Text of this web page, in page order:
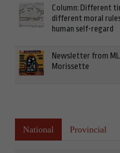
Column: Different
different moral
human self-regard
Newsletter from
Morissette
National Provincial